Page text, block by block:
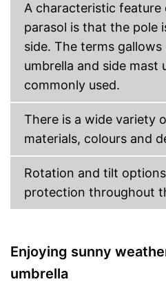
A characteristic
parasol is that the pole
side. The terms
umbrella and side mast
commonly used.
There is a wide variety
materials, colours and
Rotation and tilt
protection throughout
Enjoying sunny
umbrella